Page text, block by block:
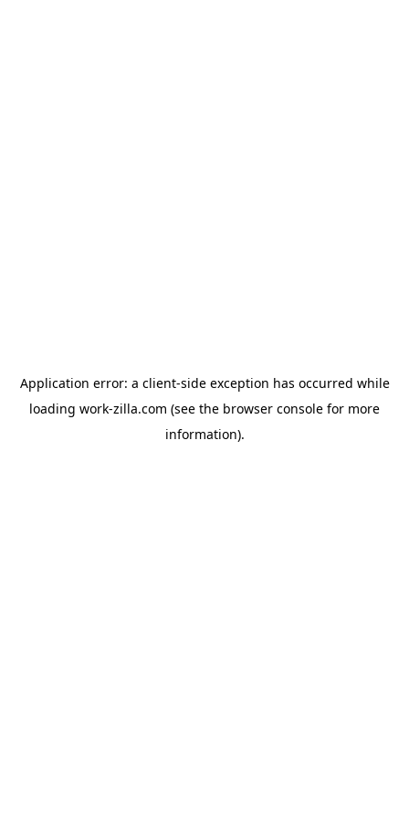
Application error: a client-side exception has occurred while
loading work-zilla.com (see the browser console for more
information).